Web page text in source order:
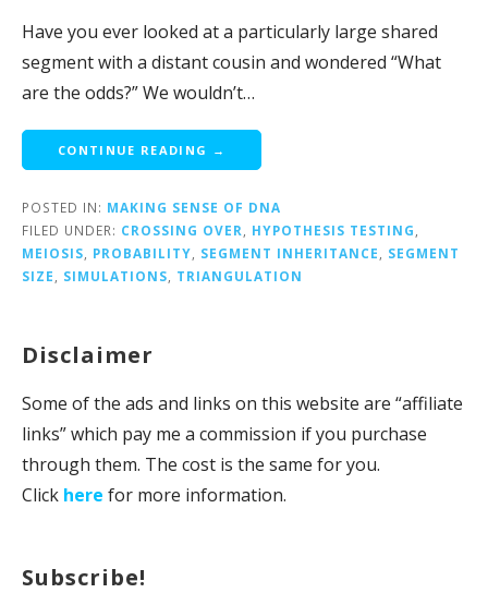
Have you ever looked at a particularly large shared
segment with a distant cousin and wondered “What
are the odds?” We wouldn’t…
CONTINUE READING →
POSTED IN: MAKING SENSE OF DNA
FILED UNDER: CROSSING OVER HYPOTHESIS TESTING
MEIOSIS
PROBABILITY SEGMENT INHERITANCE
SEGMENT
SIZE
SIMULATIONS TRIANGULATION
Disclaimer
Some of the ads and links on this website are “affiliate
links” which pay me a commission if you purchase
through them. The cost is the same for you.
Click here for more information.
Subscribe!